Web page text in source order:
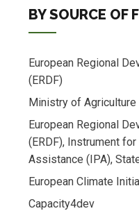
BY SOURCE OF
European Regional
(ERDF)
Ministry of Agriculture
European Regional
(ERDF), Instrument
Assistance (IPA),
European Climate
Capacity4dev